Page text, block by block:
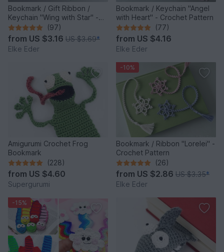
Bookmark / Gift Ribbon /
Keychain "Wing with Star" -
Crochet Pattern
(97)
from US $3.16 US $3.69*
Elke Eder
Bookmark / Keychain "Angel
with Heart" - Crochet Pattern
(77)
from US $4.16
Elke Eder
Amigurumi Crochet Frog
Bookmark
(228)
from US $4.60
Supergurumi
-10%
Bookmark / Ribbon "Lorelei" -
Crochet Pattern
(26)
from US $2.86 US $3.35*
Elke Eder
-15%